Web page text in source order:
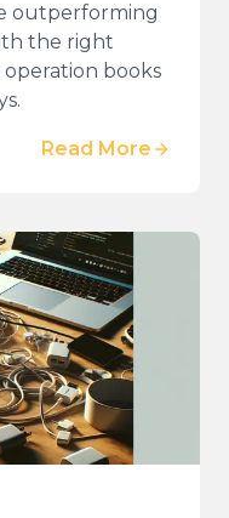
outperforming
the right
operation books
Read More